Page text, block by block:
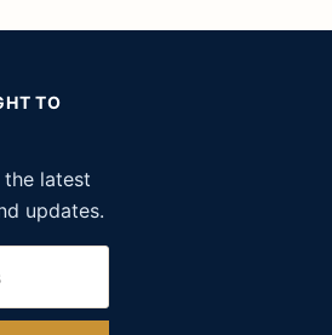
TO
latest
updates.